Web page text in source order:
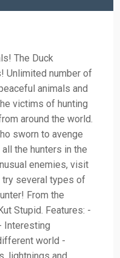
The Duck
Unlimited number of
animals and
victims of hunting
around the world.
sworn to avenge
the hunters in the
enemies, visit
several types of
From the
Stupid. Features: -
Interesting
world -